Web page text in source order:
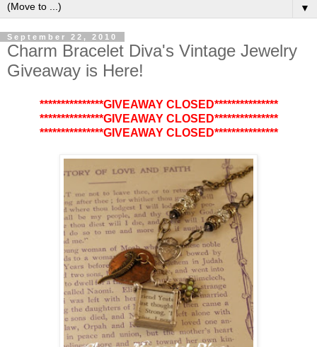
▼
September 22, 2010
Charm Bracelet Diva's Vintage Jewelry
Giveaway is Here!
***************GIVEAWAY CLOSED***************
***************GIVEAWAY CLOSED***************
***************GIVEAWAY CLOSED***************